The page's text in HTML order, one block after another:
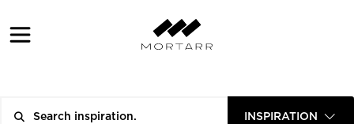
INSPIRATION